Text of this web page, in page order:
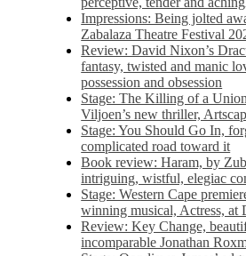
Impressions: Being jolted
Zabalaza Theatre Festival
Review: David Nixon’s
fantasy, twisted and manic
possession and obsession
Stage: The Killing of a
Viljoen’s new thriller,
Stage: You Should Go In,
complicated road toward it
Book review: Haram, by
intriguing, wistful, elegiac
Stage: Western Cape
winning musical, Actress, at
Review: Key Change,
incomparable Jonathan